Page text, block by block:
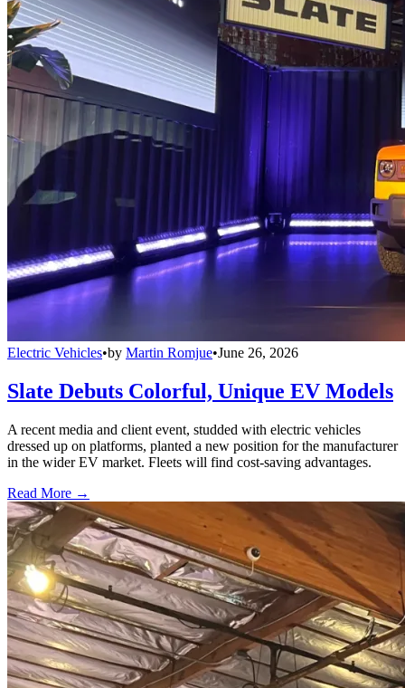
Electric Vehicles•by Martin Romjue•June 26, 2026
Slate Debuts Colorful, Unique EV Models
A recent media and client event, studded with electric vehicles
dressed up on platforms, planted a new position for the manufacturer
in the wider EV market. Fleets will find cost-saving advantages.
Read More →